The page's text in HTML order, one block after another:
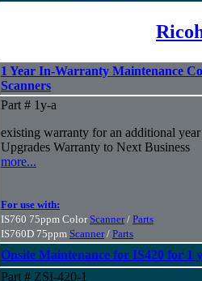
1 Year In-Warranty Maintenance
Scanners
Part # 1y-a
existing warranty for an additional
Upgrades Warranty to Next Business
more...
For use with:
IS760 75ppm Color Scanner/ Parts
IS760D 75ppm Scanner/ Parts
Onsite Maintenance for IS420 for 1
Part # ZSI-420-1